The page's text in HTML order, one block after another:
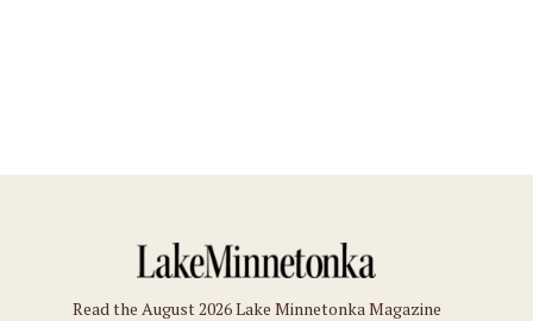
Read the August 2026 Lake Minnetonka Magazine